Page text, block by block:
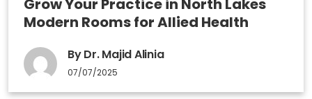
Grow Your Practice in North Lakes
Modern Rooms for Allied Health
By Dr. Majid Alinia
07/07/2025